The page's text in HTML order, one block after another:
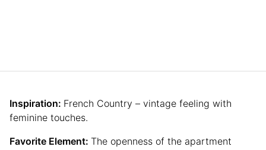
Inspiration: French Country – vintage feeling with
feminine touches.
Favorite Element: The openness of the apartment